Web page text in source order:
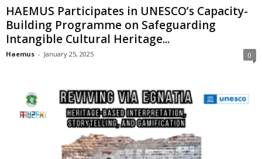
HAEMUS Participates in UNESCO’s Capacity-
Building Programme on Safeguarding
Intangible Cultural Heritage...
Haemus - January 25, 2025 0